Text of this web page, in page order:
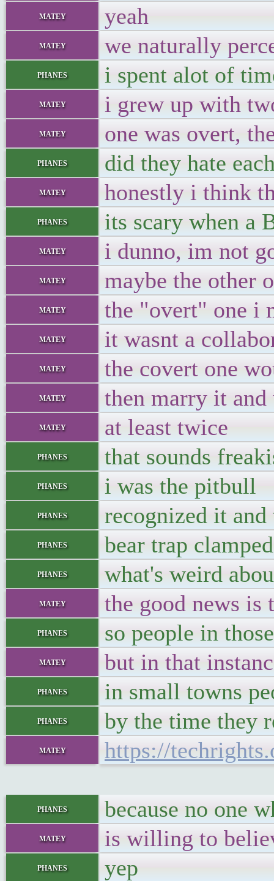
matey yeah
matey we naturally
phanes i spent alot of
matey i grew up with
matey one was overt,
phanes did they hate
matey honestly i think
phanes its scary when a
matey i dunno, im not
matey maybe the other
matey the "overt" one i
matey it wasnt a
matey the covert one
matey then marry it
matey at least twice
phanes that sounds
phanes i was the pitbull
phanes recognized it
phanes bear trap
phanes what's weird
matey the good news is
phanes so people in
matey but in that
phanes in small towns
phanes by the time they
matey https://
phanes because no one
matey is willing to
phanes yep